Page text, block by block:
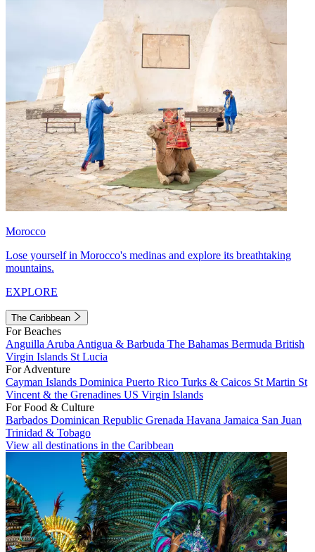
Morocco
Lose yourself in Morocco's medinas and explore its breathtaking
mountains.
EXPLORE
The Caribbean
For Beaches
Anguilla Aruba Antigua & Barbuda The Bahamas Bermuda British
Virgin Islands St Lucia
For Adventure
Cayman Islands Dominica Puerto Rico Turks & Caicos St Martin St
Vincent & the Grenadines US Virgin Islands
For Food & Culture
Barbados Dominican Republic Grenada Havana Jamaica San Juan
Trinidad & Tobago
View all destinations in the Caribbean